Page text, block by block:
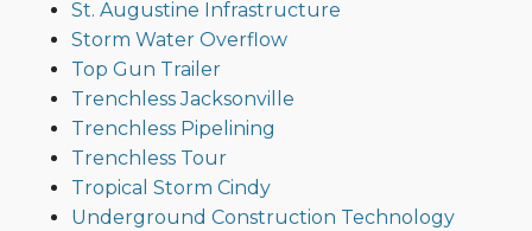
St. Augustine Infrastructure
Storm Water Overflow
Top Gun Trailer
Trenchless Jacksonville
Trenchless Pipelining
Trenchless Tour
Tropical Storm Cindy
Underground Construction Technology